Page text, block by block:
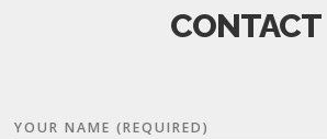
CONTACT
YOUR NAME (REQUIRED)